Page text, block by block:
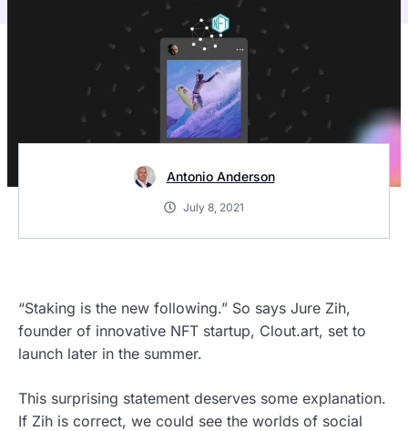
Antonio Anderson
July 8, 2021
“Staking is the new following.” So says Jure Zih,
founder of innovative NFT startup, Clout.art, set to
launch later in the summer.
This surprising statement deserves some explanation.
If Zih is correct, we could see the worlds of social